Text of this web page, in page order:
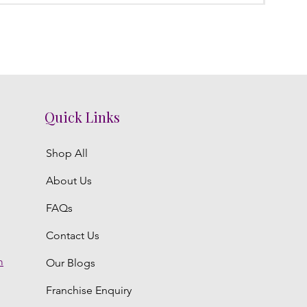
Quick Links
Shop All
About Us
FAQs
Contact Us
Our Blogs
Franchise Enquiry